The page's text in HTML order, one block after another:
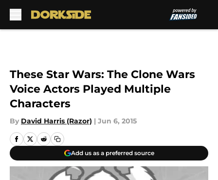
These Star Wars: The Clone Wars
Voice Actors Played Multiple
Characters
By David Harris (Razor) | Jun 6, 2015
Add us as a preferred source